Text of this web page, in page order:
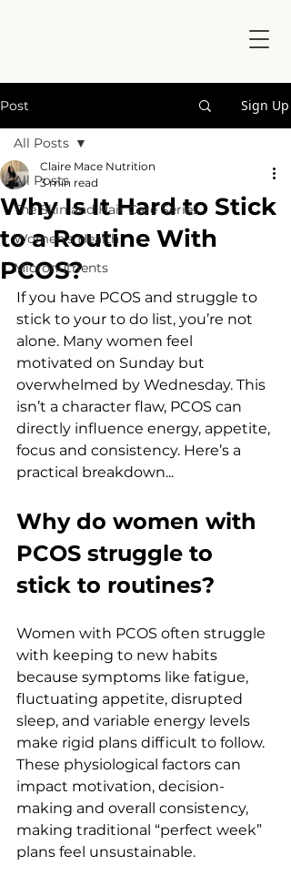
Post Sign Up
All Posts
The Skin and Hair Care Series
Women's Health
Micronutrients
All Posts
Why Is It Hard to Stick
to a Routine With
PCOS?
Claire Mace Nutrition
3 min read
If you have PCOS and struggle to
stick to your to do list, you’re not
alone. Many women feel
motivated on Sunday but
overwhelmed by Wednesday. This
isn’t a character flaw, PCOS can
directly influence energy, appetite,
focus and consistency. Here’s a
practical breakdown...
Why do women with
PCOS struggle to
stick to routines?
Women with PCOS often struggle
with keeping to new habits
because symptoms like fatigue,
fluctuating appetite, disrupted
sleep, and variable energy levels
make rigid plans difficult to follow.
These physiological factors can
impact motivation, decision-
making and overall consistency,
making traditional “perfect week”
plans feel unsustainable.